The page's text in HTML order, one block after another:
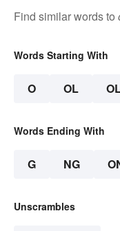
Find similar words to
Words Starting With
O OL
Words Ending With
G NG
Unscrambles